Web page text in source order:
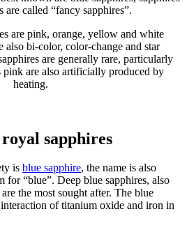
are called “fancy sapphires”.
are pink, orange, yellow and white
also bi-color, color-change and star
are generally rare, particularly
pink are also artificially produced by
heating.
sapphires
is blue sapphire, the name is also
for “blue”. Deep blue sapphires, also
are the most sought after. The blue
of titanium oxide and iron in